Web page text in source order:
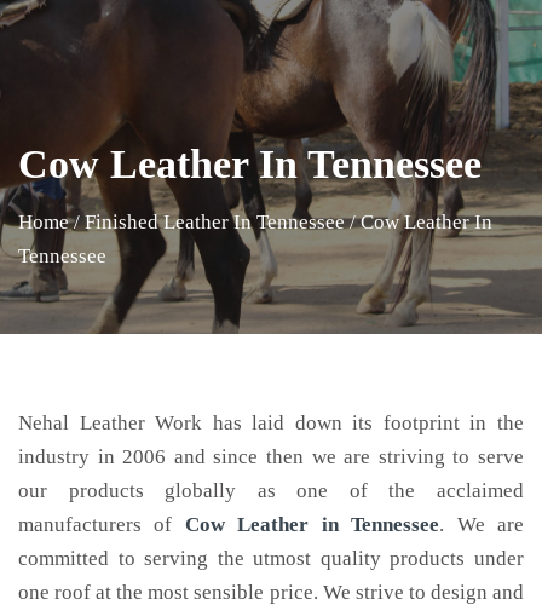
Cow Leather In Tennessee
Home / Finished Leather In Tennessee / Cow Leather In
Tennessee
Nehal Leather Work has laid down its footprint in the
industry in 2006 and since then we are striving to serve
our products globally as one of the acclaimed
manufacturers of Cow Leather in Tennessee. We are
committed to serving the utmost quality products under
one roof at the most sensible price. We strive to design and